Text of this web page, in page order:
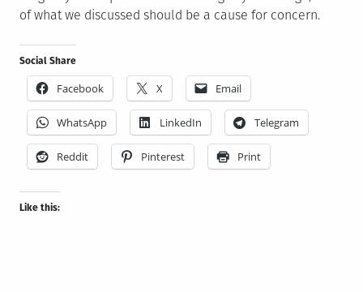
of what we discussed should be a cause for concern.
Social Share
Facebook X Email
WhatsApp LinkedIn Telegram
Reddit Pinterest Print
Like this: